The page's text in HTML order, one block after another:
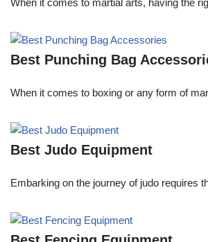
When it comes to martial arts, having the
Best Punching Bag
When it comes to boxing or any form of
Best Judo Equipment
Embarking on the journey of judo requires